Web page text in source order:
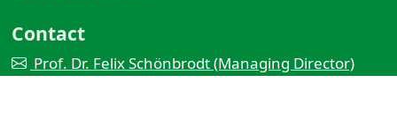
Contact
Prof. Dr. Felix Schönbrodt (Managing Director)